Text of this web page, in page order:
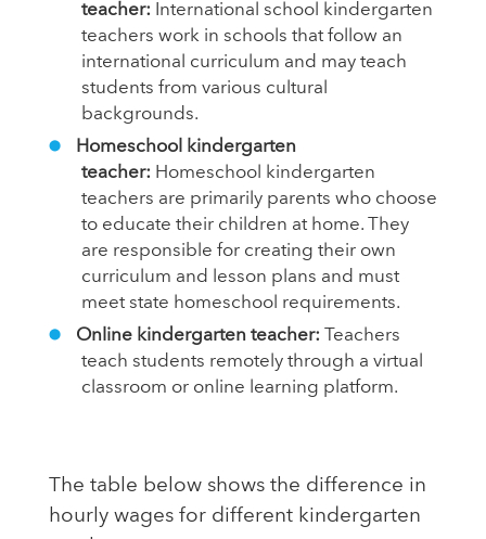
teacher: International school kindergarten
teachers work in schools that follow an
international curriculum and may teach
students from various cultural
backgrounds.
Homeschool kindergarten
teacher: Homeschool kindergarten
teachers are primarily parents who choose
to educate their children at home. They
are responsible for creating their own
curriculum and lesson plans and must
meet state homeschool requirements.
Online kindergarten teacher: Teachers
teach students remotely through a virtual
classroom or online learning platform.
The table below shows the difference in
hourly wages for different kindergarten